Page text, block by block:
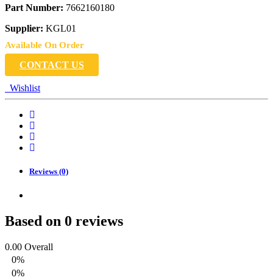
Part Number: 7662160180
Supplier: KGL01
Available On Order
CONTACT US
Wishlist
Reviews (0)
Based on 0 reviews
0.00 Overall
0%
0%